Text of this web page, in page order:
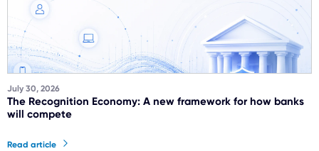
July 30, 2026
The Recognition Economy: A new framework for how banks
will compete
Read article